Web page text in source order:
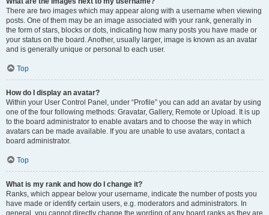
There are two images which may appear along with a username when viewing
posts. One of them may be an image associated with your rank, generally in
the form of stars, blocks or dots, indicating how many posts you have made or
your status on the board. Another, usually larger, image is known as an avatar
and is generally unique or personal to each user.
Top
How do I display an avatar?
Within your User Control Panel, under “Profile” you can add an avatar by using
one of the four following methods: Gravatar, Gallery, Remote or Upload. It is up
to the board administrator to enable avatars and to choose the way in which
avatars can be made available. If you are unable to use avatars, contact a
board administrator.
Top
What is my rank and how do I change it?
Ranks, which appear below your username, indicate the number of posts you
have made or identify certain users, e.g. moderators and administrators. In
general, you cannot directly change the wording of any board ranks as they are